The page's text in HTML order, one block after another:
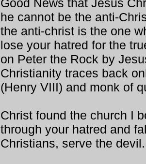
Good News that Jesus
he cannot be the anti-
the anti-christ is the one
lose your hatred for the
on Peter the Rock by
Christianity traces back
(Henry VIII) and monk of
Christ found the church I
through your hatred and
Christians, serve the devil.